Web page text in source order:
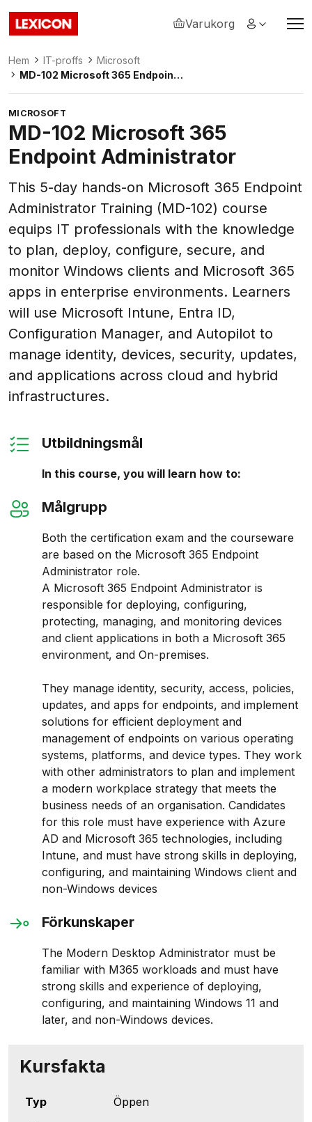
Lexicon
Varukorg
Hem IT-proffs
Microsoft
MD-102 Microsoft 365 Endpoint
MICROSOFT
MD-102 Microsoft 365
Endpoint Administrator
This 5-day hands-on Microsoft 365 Endpoint
Administrator Training (MD-102) course
equips IT professionals with the knowledge
to plan, deploy, configure, secure, and
monitor Windows clients and Microsoft 365
apps in enterprise environments. Learners
will use Microsoft Intune, Entra ID,
Configuration Manager, and Autopilot to
manage identity, devices, security, updates,
and applications across cloud and hybrid
infrastructures.
Utbildningsmål
In this course, you will learn how to:
Målgrupp
Both the certification exam and the courseware
are based on the Microsoft 365 Endpoint
Administrator role.
A Microsoft 365 Endpoint Administrator is
responsible for deploying, configuring,
protecting, managing, and monitoring devices
and client applications in both a Microsoft 365
environment, and On-premises.
They manage identity, security, access, policies,
updates, and apps for endpoints, and implement
solutions for efficient deployment and
management of endpoints on various operating
systems, platforms, and device types. They work
with other administrators to plan and implement
a modern workplace strategy that meets the
business needs of an organisation. Candidates
for this role must have experience with Azure
AD and Microsoft 365 technologies, including
Intune, and must have strong skills in deploying,
configuring, and maintaining Windows client and
non-Windows devices
Förkunskaper
The Modern Desktop Administrator must be
familiar with M365 workloads and must have
strong skills and experience of deploying,
configuring, and maintaining Windows 11 and
later, and non-Windows devices.
Kursfakta
Typ
Öppen